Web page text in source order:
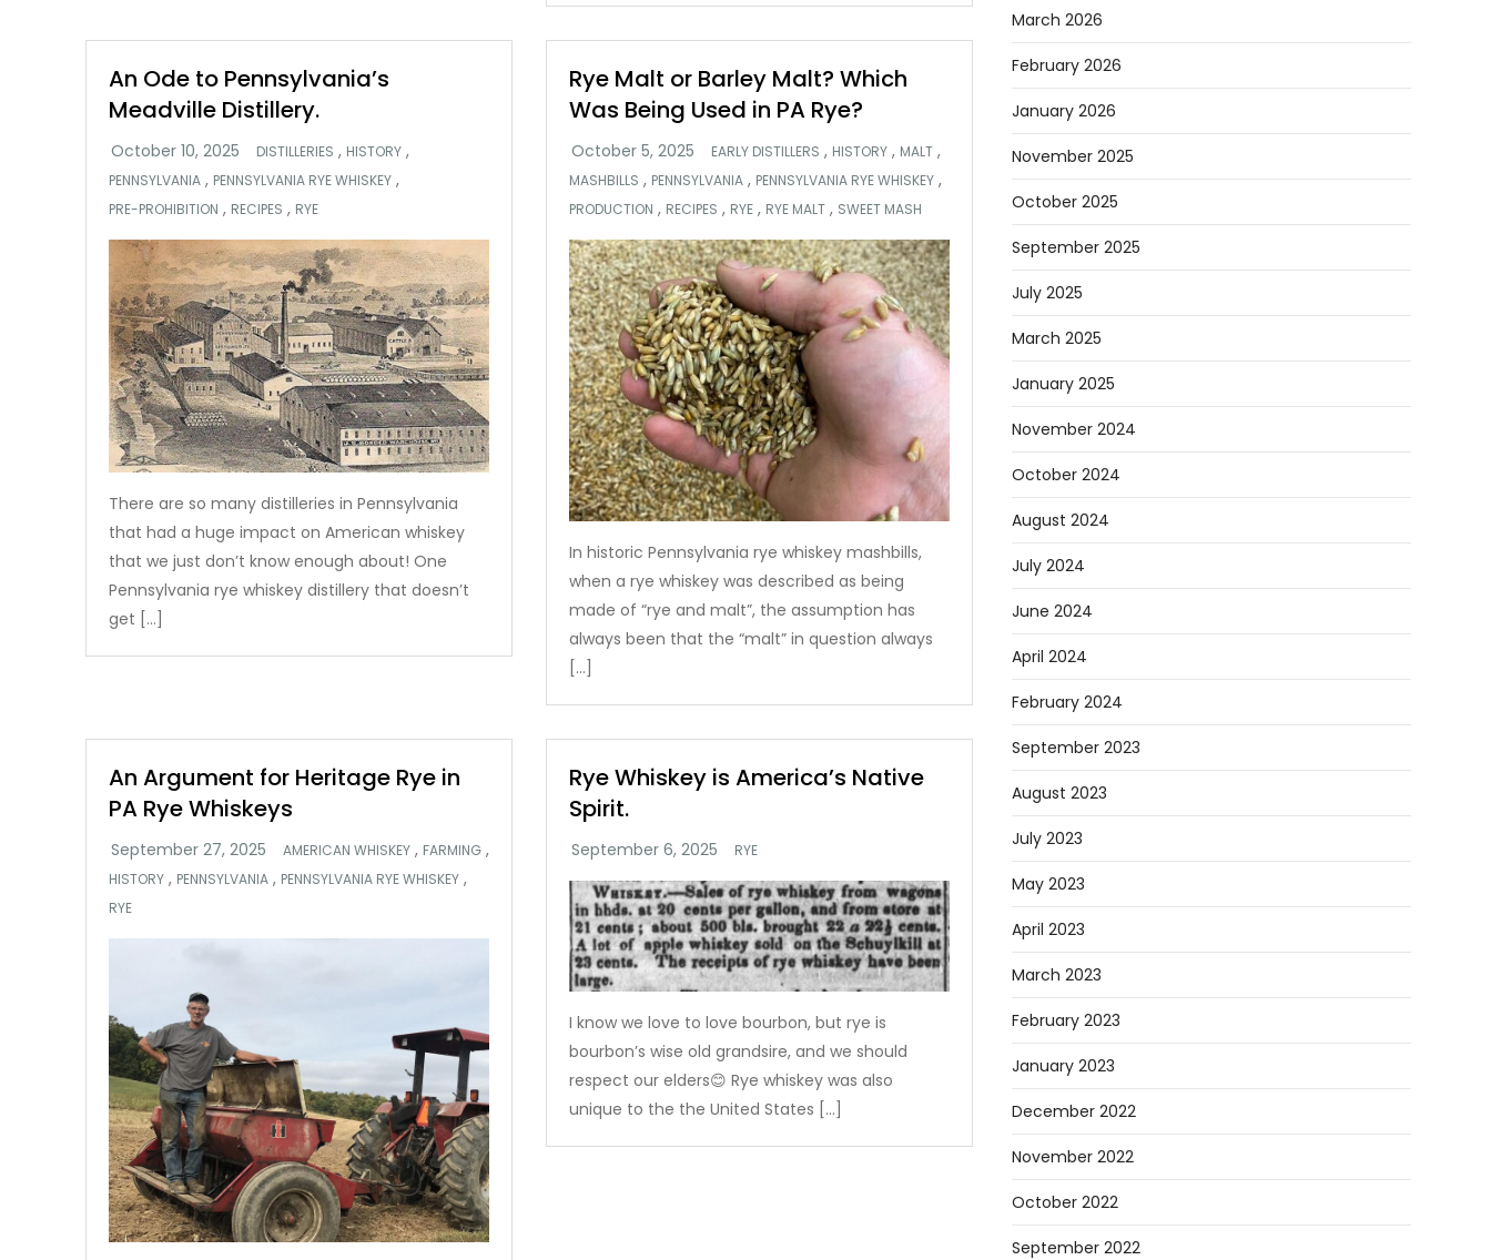
An Ode to Pennsylvania’s
Meadville Distillery.
DISTILLERIES , HISTORY ,
PENNSYLVANIA , PENNSYLVANIA RYE WHISKEY ,
PRE-PROHIBITION , RECIPES , RYE
There are so many distilleries in Pennsylvania
that had a huge impact on American whiskey
that we just don’t know enough about! One
Pennsylvania rye whiskey distillery that doesn’t
get […]
Rye Malt or Barley Malt? Which
Was Being Used in PA Rye?
EARLY DISTILLERS , HISTORY , MALT ,
MASHBILLS , PENNSYLVANIA , PENNSYLVANIA RYE WHISKEY ,
PRODUCTION , RECIPES , RYE , RYE MALT , SWEET MASH
In historic Pennsylvania rye whiskey mashbills,
when a rye whiskey was described as being
made of “rye and malt”, the assumption has
always been that the “malt” in question always
[…]
An Argument for Heritage Rye in
PA Rye Whiskeys
AMERICAN WHISKEY , FARMING ,
HISTORY , PENNSYLVANIA , PENNSYLVANIA RYE WHISKEY ,
RYE
Rye Whiskey is America’s Native
Spirit.
RYE
I know we love to love bourbon, but rye is
bourbon’s wise old grandsire, and we should
respect our elders😊 Rye whiskey was also
unique to the the United States […]
March 2026
February 2026
January 2026
November 2025
October 2025
September 2025
July 2025
March 2025
January 2025
November 2024
October 2024
August 2024
July 2024
June 2024
April 2024
February 2024
September 2023
August 2023
July 2023
May 2023
April 2023
March 2023
February 2023
January 2023
December 2022
November 2022
October 2022
September 2022